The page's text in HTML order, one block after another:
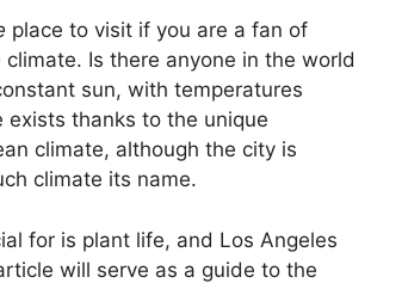
place to visit if you are a fan of
Is there anyone in the world
sun, with temperatures
exists thanks to the unique
climate, although the city is
climate its name.
for is plant life, and Los Angeles
will serve as a guide to the